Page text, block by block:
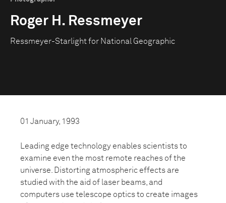
Roger H. Ressmeyer
Ressmeyer-Starlight for National Geographic
01 January, 1993
Leading edge technology enables scientists to
examine even the most remote reaches of the
universe. Distorting atmospheric effects are
studied with the aid of laser beams, and
computers use telescope optics to create images